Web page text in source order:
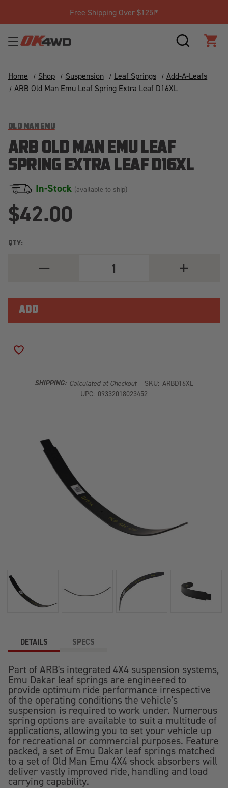
Free Shipping Over $125!*
SEARCH
Home Shop Suspension Leaf Springs
Add-A-Leafs
ARB Old Man Emu Leaf Spring Extra Leaf D16XL
OLD MAN EMU
ARB OLD MAN EMU LEAF
SPRING EXTRA LEAF D16XL
In-Stock (available to ship)
$42.00
QTY:
OLD
MAN
EMU
LEAF
INCREASE
QUANTITY
OLD
LEAF
SHIPPING: Calculated at Checkout SKU: ARBD16XL
UPC: 09332018023452
DETAILS SPECS
Part of ARB's integrated 4X4 suspension systems,
Emu Dakar leaf springs are engineered to
provide optimum ride performance irrespective
of the operating conditions the vehicle's
suspension is required to work under. Numerous
spring options are available to suit a multitude of
applications, allowing you to set your vehicle up
for recreational or commercial purposes. Feature
packed, a set of Emu Dakar leaf springs matched
to a set of Old Man Emu 4X4 shock absorbers will
deliver vastly improved ride, handling and load
carrying capability.